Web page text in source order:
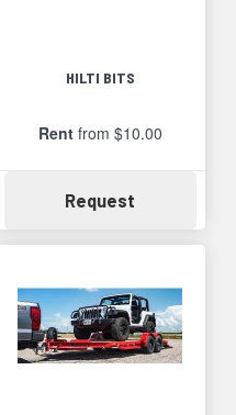
HILTI BITS
Rentfrom $10.00
Request